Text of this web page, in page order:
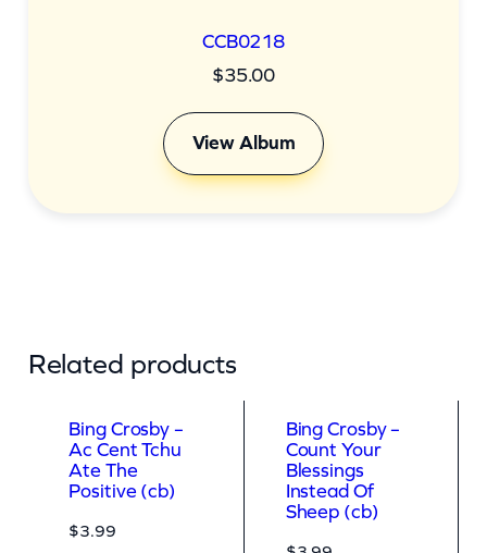
CCB0218
$35.00
View Album
Related products
Bing Crosby –
Ac Cent Tchu
Ate The
Positive (cb)
$3.99
Bing Crosby –
Count Your
Blessings
Instead Of
Sheep (cb)